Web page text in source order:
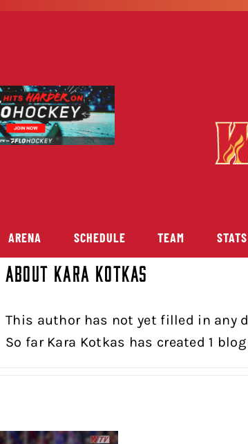
ARENA SCHEDULE TEAM STATS
About Kara Kotkas
This author has not yet filled in any
So far Kara Kotkas has created 1